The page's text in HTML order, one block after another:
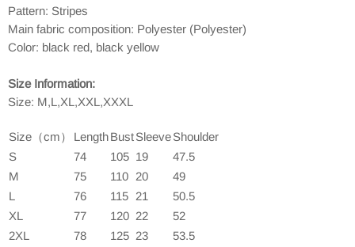
Pattern: Stripes
Main fabric composition: Polyester (Polyester)
Color: black red, black yellow
Size Information:
Size: M,L,XL,XXL,XXXL
Size（cm） LengthBustSleeveShoulder
S
74 105 19
47.5
M
75 110 20
49
L
76 115 21
50.5
XL
77 120 22
52
2XL
78 125 23
53.5